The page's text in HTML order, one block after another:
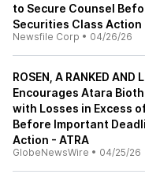
to Secure Counsel
Securities Class Action
Newsfile Corp • 04/26/26
ROSEN, A RANKED AND
Encourages Atara
with Losses in Excess
Before Important
Action - ATRA
GlobeNewsWire • 04/25/26